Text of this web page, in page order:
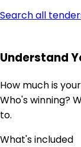
Search all
Understand
How much is
Who's winning?
to.
What's included